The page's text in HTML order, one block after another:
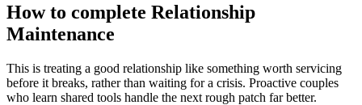
How to complete Relationship
Maintenance
This is treating a good relationship like something worth servicing
before it breaks, rather than waiting for a crisis. Proactive couples
who learn shared tools handle the next rough patch far better.